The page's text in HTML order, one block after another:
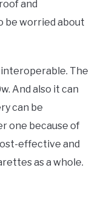
and
be worried about
interoperable. The
And also it can
can be
one because of
effective and
as a whole.